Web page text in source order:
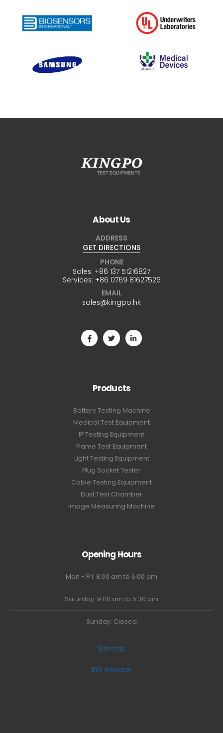
About Us
ADDRESS
GET DIRECTIONS
PHONE
Sales: +86 137 51216827
Services: +86 0769 81627526
EMAIL
sales@kingpo.hk
Products
Battery Testing Machine
Medical Test Equipment
IP Testing Equipment
Flame Test Equipment
Light Testing Equipment
Plug Socket Tester
Cable Testing Equipment
Dust Test Chamber
Image Measuring Machine
Opening Hours
Mon - Fri: 8:00 am to 6:00 pm
Saturday: 9:00 am to 5:30 pm
Sunday: Closed
Sitemap
ESU Analyzer